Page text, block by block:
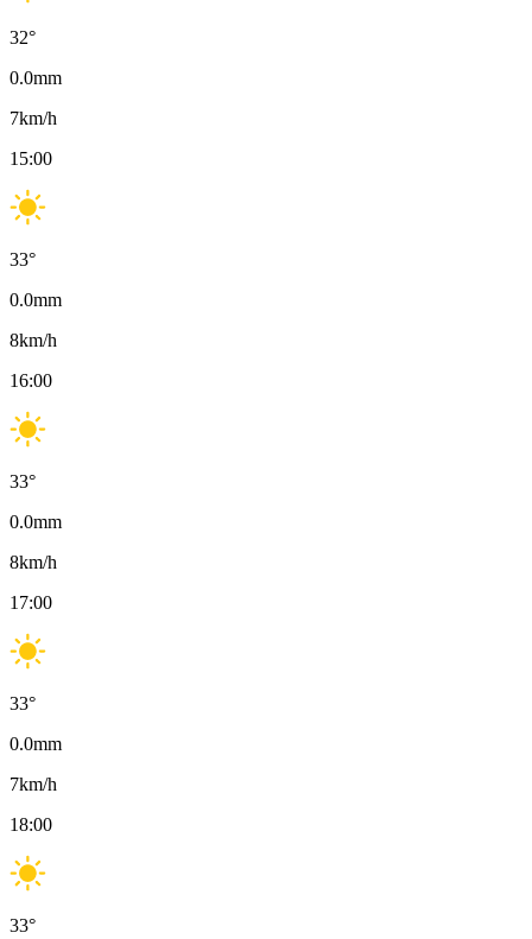
32°
0.0mm
7km/h
15:00
33°
0.0mm
8km/h
16:00
33°
0.0mm
8km/h
17:00
33°
0.0mm
7km/h
18:00
33°